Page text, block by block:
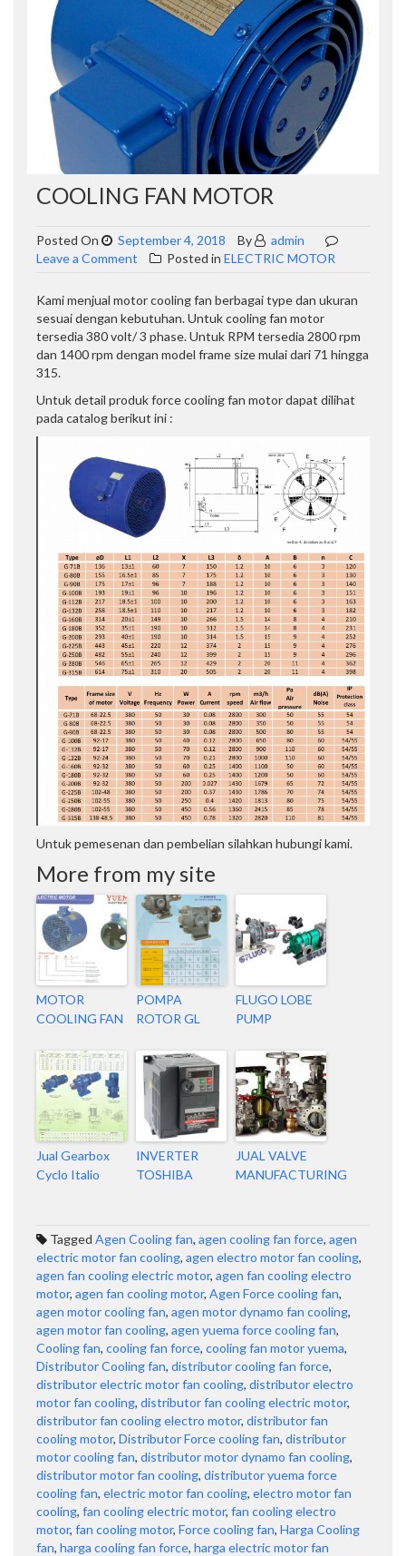
COOLING FAN MOTOR
Posted On September 4, 2018 By
admin
Leave a Comment on
MOTOR
Posted in ELECTRIC MOTOR
Kami menjual motor cooling fan berbagai type dan ukuran
sesuai dengan kebutuhan. Untuk cooling fan motor
tersedia 380 volt/ 3 phase. Untuk RPM tersedia 2800 rpm
dan 1400 rpm dengan model frame size mulai dari 71 hingga
315.
Untuk detail produk force cooling fan motor dapat dilihat
pada catalog berikut ini :
Untuk pemesenan dan pembelian silahkan hubungi kami.
More from my site
MOTOR
COOLING FAN
POMPA
ROTOR GL
FLUGO LOBE
PUMP
Jual Gearbox
Cyclo Italio
INVERTER
TOSHIBA
JUAL VALVE
MANUFACTURING
Tagged Agen Cooling fan, agen cooling fan force, agen
electric motor fan cooling, agen electro motor fan cooling,
agen fan cooling electric motor, agen fan cooling electro
motor, agen fan cooling motor, Agen Force cooling fan,
agen motor cooling fan, agen motor dynamo fan cooling,
agen motor fan cooling, agen yuema force cooling fan,
Cooling fan, cooling fan force, cooling fan motor yuema,
Distributor Cooling fan, distributor cooling fan force,
distributor electric motor fan cooling, distributor electro
motor fan cooling, distributor fan cooling electric motor,
distributor fan cooling electro motor, distributor fan
cooling motor, Distributor Force cooling fan, distributor
motor cooling fan, distributor motor dynamo fan cooling,
distributor motor fan cooling, distributor yuema force
cooling fan, electric motor fan cooling, electro motor fan
cooling, fan cooling electric motor, fan cooling electro
motor, fan cooling motor, Force cooling fan, Harga Cooling
fan, harga cooling fan force, harga electric motor fan